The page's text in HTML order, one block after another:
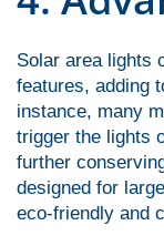
Solar area lights
features, adding
instance, many
trigger the lights
further
designed for
eco-friendly and